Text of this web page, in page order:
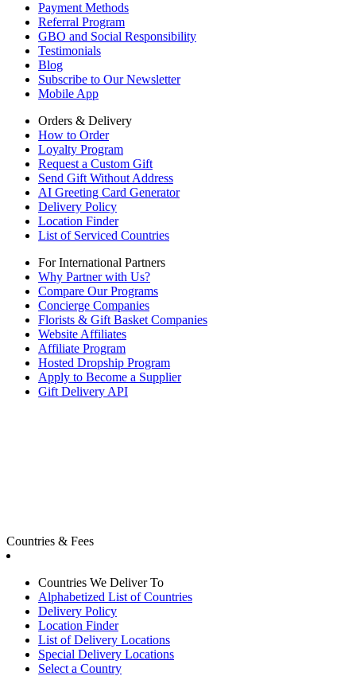
Payment Methods
Referral Program
GBO and Social Responsibility
Testimonials
Blog
Subscribe to Our Newsletter
Mobile App
Orders & Delivery
How to Order
Loyalty Program
Request a Custom Gift
Send Gift Without Address
AI Greeting Card Generator
Delivery Policy
Location Finder
List of Serviced Countries
For International Partners
Why Partner with Us?
Compare Our Programs
Concierge Companies
Florists & Gift Basket Companies
Website Affiliates
Affiliate Program
Hosted Dropship Program
Apply to Become a Supplier
Gift Delivery API
Countries & Fees
Countries We Deliver To
Alphabetized List of Countries
Delivery Policy
Location Finder
List of Delivery Locations
Special Delivery Locations
Select a Country